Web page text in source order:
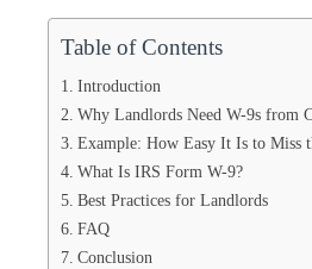
Table of Contents
Introduction
Why Landlords Need W-9s from
Example: How Easy It Is to Miss
What Is IRS Form W-9?
Best Practices for Landlords
FAQ
Conclusion